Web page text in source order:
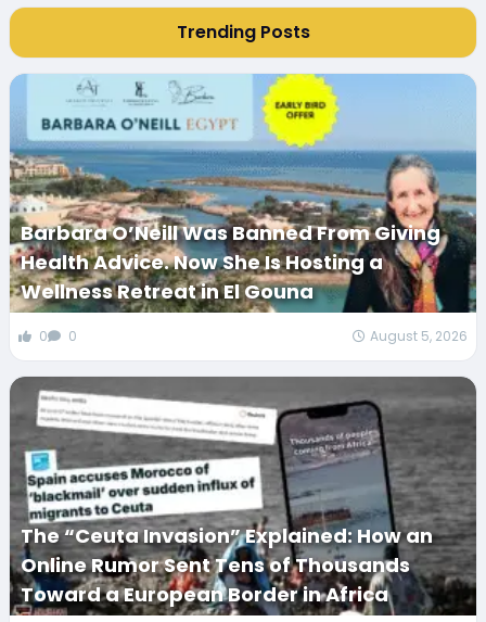
Trending Posts
Barbara O’Neill Was Banned From Giving
Health Advice. Now She Is Hosting a
Wellness Retreat in El Gouna
0 0 August 5, 2026
The “Ceuta Invasion” Explained: How an
Online Rumor Sent Tens of Thousands
Toward a European Border in Africa